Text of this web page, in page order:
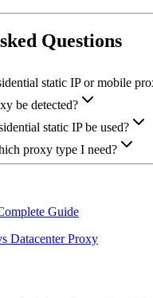
Questions
static IP or mobile
be detected?
static IP be used?
proxy type I need?
Guide
Datacenter Proxy